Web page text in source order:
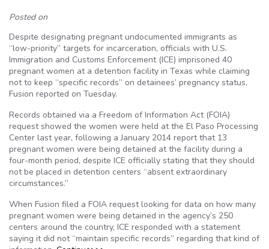
Posted on
Despite designating pregnant undocumented immigrants as
“low-priority” targets for incarceration, officials with U.S.
Immigration and Customs Enforcement (ICE) imprisoned 40
pregnant women at a detention facility in Texas while claiming
not to keep “specific records” on detainees’ pregnancy status,
Fusion reported on Tuesday.
Records obtained via a Freedom of Information Act (FOIA)
request showed the women were held at the El Paso Processing
Center last year, following a January 2014 report that 13
pregnant women were being detained at the facility during a
four-month period, despite ICE officially stating that they should
not be placed in detention centers “absent extraordinary
circumstances.”
When Fusion filed a FOIA request looking for data on how many
pregnant women were being detained in the agency’s 250
centers around the country, ICE responded with a statement
saying it did not “maintain specific records” regarding that kind of